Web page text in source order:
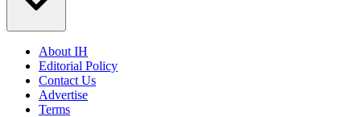
About IH
Editorial Policy
Contact Us
Advertise
Terms